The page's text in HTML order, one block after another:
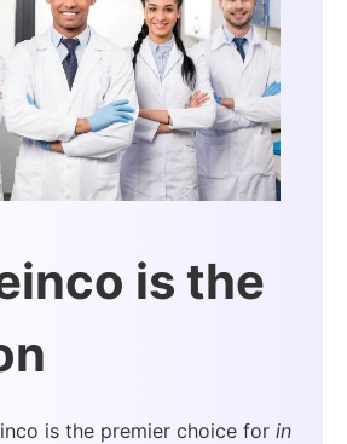
is the
is the premier choice for in